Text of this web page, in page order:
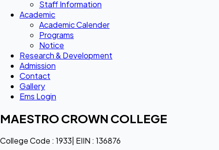
Staff Information
Academic
Academic Calender
Programs
Notice
Research & Development
Admission
Contact
Gallery
Ems Login
MAESTRO CROWN COLLEGE
College Code : 1933| EIIN : 136876